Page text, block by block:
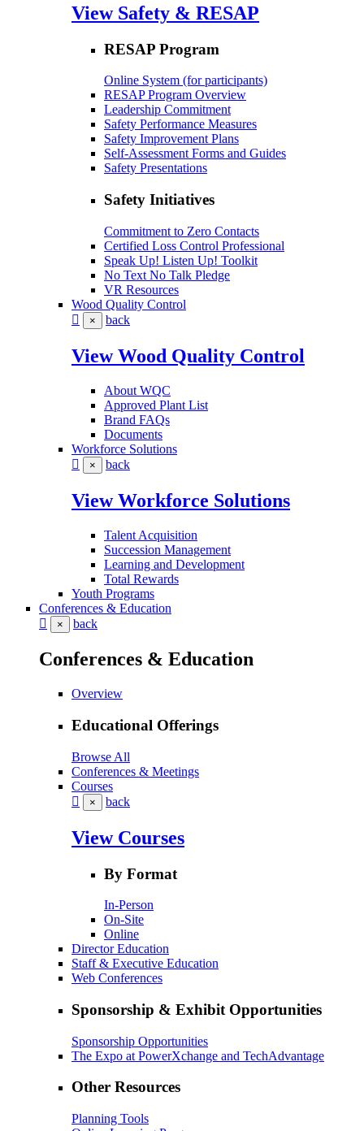
View Safety & RESAP
RESAP Program
Online System (for participants)
RESAP Program Overview
Leadership Commitment
Safety Performance Measures
Safety Improvement Plans
Self-Assessment Forms and Guides
Safety Presentations
Safety Initiatives
Commitment to Zero Contacts
Certified Loss Control Professional
Speak Up! Listen Up! Toolkit
No Text No Talk Pledge
VR Resources
Wood Quality Control
× back
View Wood Quality Control
About WQC
Approved Plant List
Brand FAQs
Documents
Workforce Solutions
× back
View Workforce Solutions
Talent Acquisition
Succession Management
Learning and Development
Total Rewards
Youth Programs
Conferences & Education
× back
Conferences & Education
Overview
Educational Offerings
Browse All
Conferences & Meetings
Courses
× back
View Courses
By Format
In-Person
On-Site
Online
Director Education
Staff & Executive Education
Web Conferences
Sponsorship & Exhibit Opportunities
Sponsorship Opportunities
The Expo at PowerXchange and TechAdvantage
Other Resources
Planning Tools